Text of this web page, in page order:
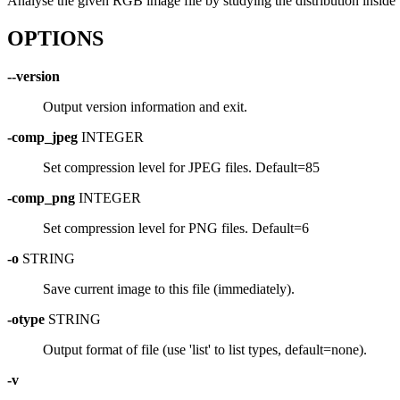
OPTIONS
--version
Output version information and exit.
-comp_jpeg INTEGER
Set compression level for JPEG files. Default=85
-comp_png INTEGER
Set compression level for PNG files. Default=6
-o STRING
Save current image to this file (immediately).
-otype STRING
Output format of file (use 'list' to list types, default=none).
-v